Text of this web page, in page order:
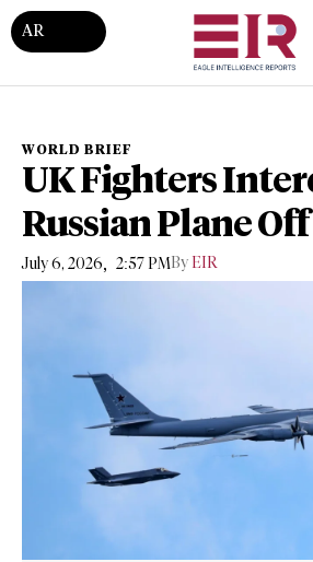
AR
WORLD BRIEF
UK Fighters
Russian Plane
July 6, 2026, 2:57 PMBy EIR